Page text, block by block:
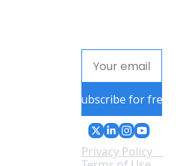
Subscribe for free
Privacy Policy